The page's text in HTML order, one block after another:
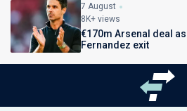
7 August
8K+ views
€170m Arsenal deal
Fernandez exit